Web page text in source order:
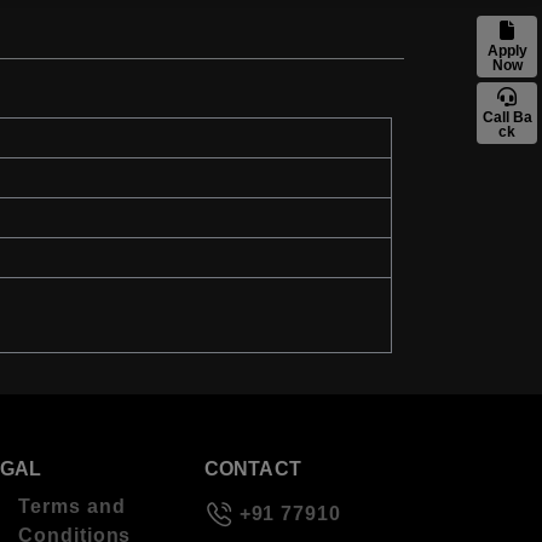
Apply
Now
Call Ba
ck
Terms and
Conditions
CONTACT
+91 77910